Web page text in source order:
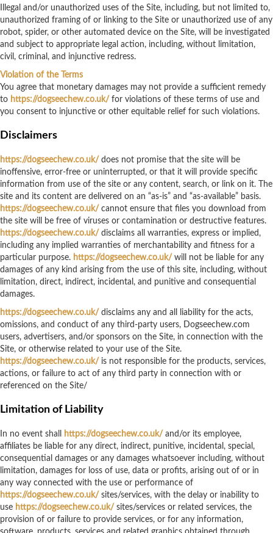
Illegal and/or unauthorized uses of the Site, including, but not limited to,
unauthorized framing of or linking to the Site or unauthorized use of any
robot, spider, or other automated device on the Site, will be investigated
and subject to appropriate legal action, including, without limitation,
civil, criminal, and injunctive redress.
Violation of the Terms
You agree that monetary damages may not provide a sufficient remedy
to https://dogseechew.co.uk/ for violations of these terms of use and
you consent to injunctive or other equitable relief for such violations.
Disclaimers
https://dogseechew.co.uk/ does not promise that the site will be
inoffensive, error-free or uninterrupted, or that it will provide specific
information from use of the site or any content, search, or link on it. The
site and its content are delivered on an “as-is” and “as-available” basis.
https://dogseechew.co.uk/ cannot ensure that files you download from
the site will be free of viruses or contamination or destructive features.
https://dogseechew.co.uk/ disclaims all warranties, express or implied,
including any implied warranties of merchantability and fitness for a
particular purpose. https://dogseechew.co.uk/ will not be liable for any
damages of any kind arising from the use of this site, including, without
limitation, direct, indirect, incidental, and punitive and consequential
damages.
https://dogseechew.co.uk/ disclaims any and all liability for the acts,
omissions, and conduct of any third-party users, Dogseechew.com
users, advertisers, and/or sponsors on the Site, in connection with the
Site, or otherwise related to your use of the Site.
https://dogseechew.co.uk/ is not responsible for the products, services,
actions, or failure to act of any third party in connection with or
referenced on the Site/
Limitation of Liability
In no event shall https://dogseechew.co.uk/ and/or its employee,
affiliates be liable for any direct, indirect, punitive, incidental, special,
consequential damages or any damages whatsoever including, without
limitation, damages for loss of use, data or profits, arising out of or in
any way connected with the use or performance of
https://dogseechew.co.uk/ sites/services, with the delay or inability to
use https://dogseechew.co.uk/ sites/services or related services, the
provision of or failure to provide services, or for any information,